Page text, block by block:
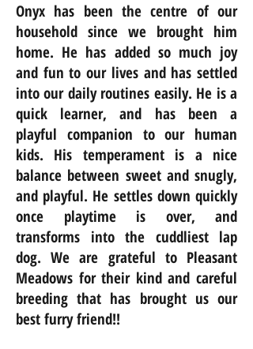
Onyx has been the centre of our
household since we brought him
home. He has added so much joy
and fun to our lives and has settled
into our daily routines easily. He is a
quick learner, and has been a
playful companion to our human
kids. His temperament is a nice
balance between sweet and snugly,
and playful. He settles down quickly
once playtime is over, and
transforms into the cuddliest lap
dog. We are grateful to Pleasant
Meadows for their kind and careful
breeding that has brought us our
best furry friend!!